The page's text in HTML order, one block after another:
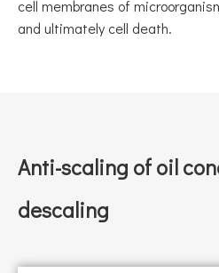
cell membranes of
and ultimately cell death.
Anti-scaling of oil
descaling